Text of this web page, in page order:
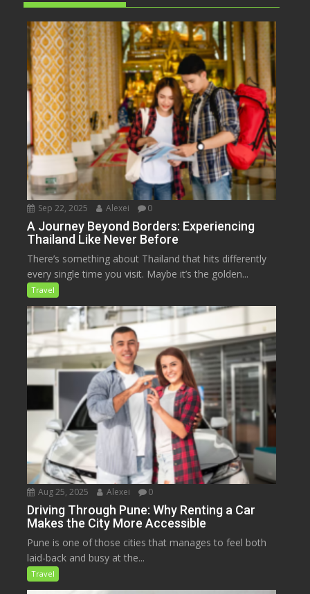
Sep 22, 2025 Alexei 0
A Journey Beyond Borders: Experiencing
Thailand Like Never Before
There’s something about Thailand that hits differently
every single time you visit. Maybe it’s the golden...
Travel
Aug 25, 2025 Alexei 0
Driving Through Pune: Why Renting a Car
Makes the City More Accessible
Pune is one of those cities that manages to feel both
laid-back and busy at the...
Travel